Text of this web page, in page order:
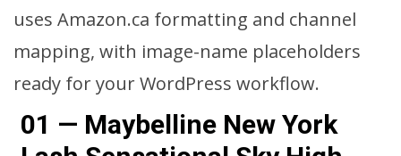
uses Amazon.ca formatting and channel
mapping, with image-name placeholders
ready for your WordPress workflow.
01 — Maybelline New York